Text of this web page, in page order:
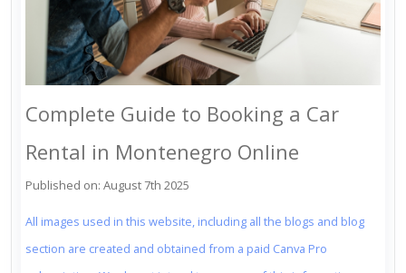
Complete Guide to Booking a Car
Rental in Montenegro Online
Published on: August 7th 2025
All images used in this website, including all the blogs and blog
section are created and obtained from a paid Canva Pro